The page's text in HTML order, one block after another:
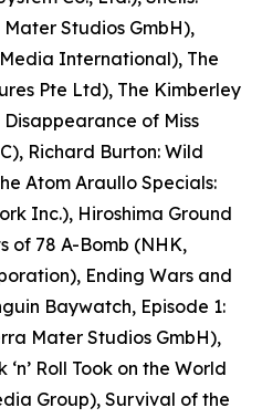
Studios GmbH),
International), The
Pte Ltd), The Kimberley
of Miss
Richard Burton: Wild
Atom Araullo Specials:
Inc.), Hiroshima Ground
of 78 A-Bomb (NHK,
Ending Wars and
Baywatch, Episode 1:
Mater Studios GmbH),
Roll Took on the World
Group), Survival of the